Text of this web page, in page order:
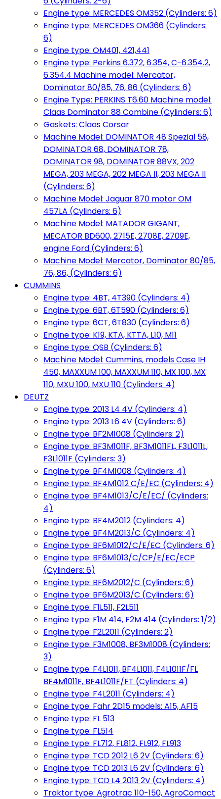
Engine type: MERCEDES OM352 (Cylinders: 6)
Engine type: MERCEDES OM366 (Cylinders:
6)
Engine type: OM401, 421,441
Engine type: Perkins 6.372, 6.354, C-6.354.2,
6.354.4 Machine model: Mercator,
Dominator 80/85, 76, 86 (Cylinders: 6)
Engine Type: PERKINS T6.60 Machine model:
Claas Dominator 88 Combine (Cylinders: 6)
Gaskets: Claas Corsar
Machine Model: DOMINATOR 48 Spezial 58,
DOMINATOR 68, DOMINATOR 78,
DOMINATOR 98, DOMINATOR 88VX, 202
MEGA, 203 MEGA, 202 MEGA II, 203 MEGA II
(Cylinders: 6)
Machine Model: Jaguar 870 motor OM
457LA (Cylinders: 6)
Machine Model: MATADOR GIGANT,
MECATOR BD600, 2715E, 2708E, 2709E,
engine Ford (Cylinders: 6)
Machine Model: Mercator, Dominator 80/85,
76, 86, (Cylinders: 6)
CUMMINS
Engine type: 4BT, 4T390 (Cylinders: 4)
Engine type: 6BT, 6T590 (Cylinders: 6)
Engine type: 6CT, 6T830 (Cylinders: 6)
Engine type: K19, KTA, KTTA, L10, M11
Engine type: QSB (Cylinders: 6)
Machine Model: Cummins, models Case IH
450, MAXXUM 100, MAXXUM 110, MX 100, MX
110, MXU 100, MXU 110 (Cylinders: 4)
DEUTZ
Engine type: 2013 L4 4V (Cylinders: 4)
Engine type: 2013 L6 4V (Cylinders: 6)
Engine type: BF2M1008 (Cylinders: 2)
Engine type: BF3M1011F, BF3M1011FL, F3L1011L,
F3L1011F (Cylinders: 3)
Engine type: BF4M1008 (Cylinders: 4)
Engine type: BF4M1012 C/E/EC (Cylinders: 4)
Engine type: BF4M1013/C/E/EC/ (Cylinders:
4)
Engine type: BF4M2012 (Cylinders: 4)
Engine type: BF4M2013/C (Cylinders: 4)
Engine type: BF6M1012/C/E/EC (Cylinders: 6)
Engine type: BF6M1013/C/CP/E/EC/ECP
(Cylinders: 6)
Engine type: BF6M2012/C (Cylinders: 6)
Engine type: BF6M2013/C (Cylinders: 6)
Engine type: F1L511, F2L511
Engine type: F1M 414, F2M 414 (Cylinders: 1/2)
Engine type: F2L2011 (Cylinders: 2)
Engine type: F3M1008, BF3M1008 (Cylinders:
3)
Engine type: F4L1011, BF4L1011, F4L1011F/FL
BF4M1011F, BF4L1011F/FT (Cylinders: 4)
Engine type: F4L2011 (Cylinders: 4)
Engine type: Fahr 2D15 models: A15, AF15
Engine type: FL 513
Engine type: FL514
Engine type: FL712, FL812, FL912, FL913
Engine type: TCD 2012 L6 2V (Cylinders: 6)
Engine type: TCD 2013 L6 2V (Cylinders: 6)
Engine type: TCD L4 2013 2V (Cylinders: 4)
Traktor type: Agrotrac 110-150, AgroComact